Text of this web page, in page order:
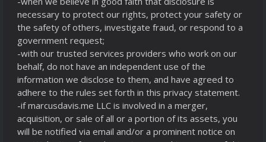
necessary to protect our rights, protect your safety or
the safety of others, investigate fraud, or respond to a
government request;
-with our trusted services providers who work on our
behalf, do not have an independent use of the
information we disclose to them, and have agreed to
adhere to the rules set forth in this privacy statement.
-if marcusdavis.me LLC is involved in a merger,
acquisition, or sale of all or a portion of its assets, you
will be notified via email and/or a prominent notice on